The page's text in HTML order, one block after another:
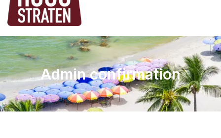
Admin confirmation